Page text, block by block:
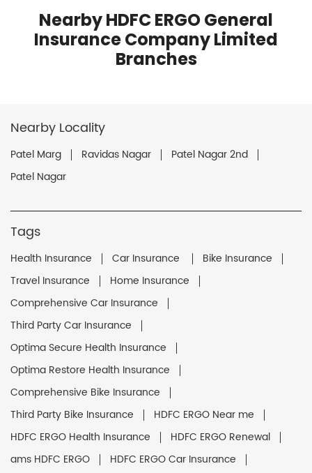
Nearby HDFC ERGO General
Insurance Company Limited
Branches
Nearby Locality
Patel Marg Ravidas Nagar
Patel Nagar 2nd
Patel Nagar
Tags
Health Insurance Car Insurance
Bike Insurance
Travel Insurance
Home Insurance
Comprehensive Car Insurance
Third Party Car Insurance
Optima Secure Health Insurance
Optima Restore Health Insurance
Comprehensive Bike Insurance
Third Party Bike Insurance
HDFC ERGO Near me
HDFC ERGO Health Insurance
HDFC ERGO Renewal
ams HDFC ERGO
HDFC ERGO Car Insurance